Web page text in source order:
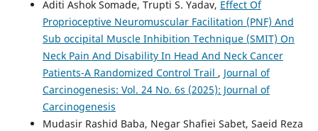
Aditi Ashok Somade, Trupti S. Yadav, Effect Of
Proprioceptive Neuromuscular Facilitation (PNF) And
Sub occipital Muscle Inhibition Technique (SMIT) On
Neck Pain And Disability In Head And Neck Cancer
Patients-A Randomized Control Trail , Journal of
Carcinogenesis: Vol. 24 No. 6s (2025): Journal of
Carcinogenesis
Mudasir Rashid Baba, Negar Shafiei Sabet, Saeid Reza